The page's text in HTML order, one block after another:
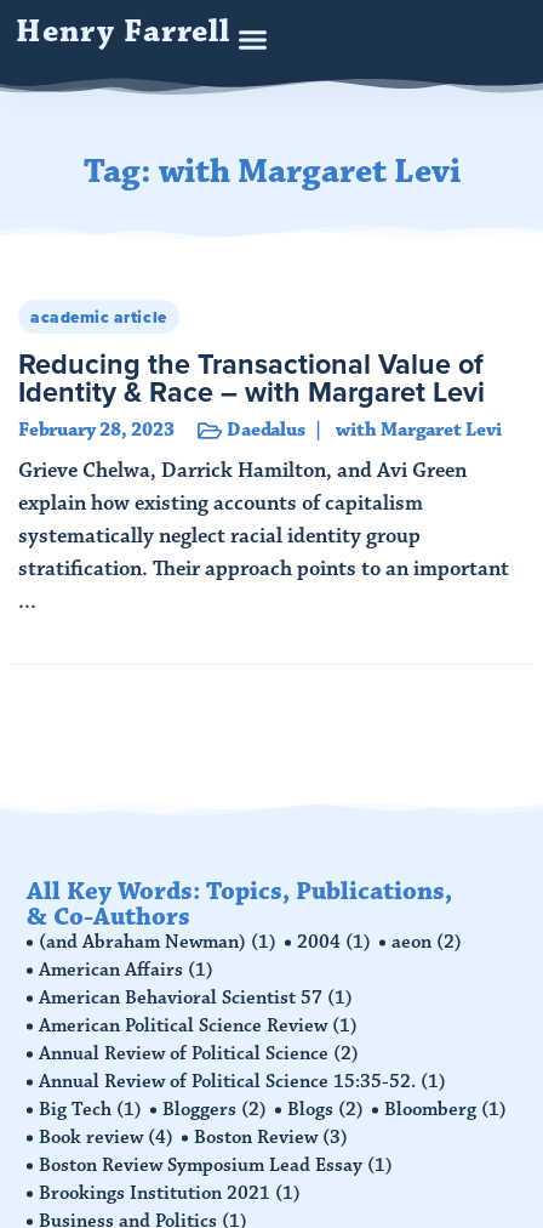
Henry Farrell
Tag: with Margaret Levi
academic article
Reducing the Transactional Value of
Identity & Race – with Margaret Levi
February 28, 2023 Daedalus with Margaret Levi
Grieve Chelwa, Darrick Hamilton, and Avi Green
explain how existing accounts of capitalism
systematically neglect racial identity group
stratification. Their approach points to an important
...
All Key Words: Topics, Publications,
& Co-Authors
(and Abraham Newman) (1) 2004 (1) aeon (2)
American Affairs (1)
American Behavioral Scientist 57 (1)
American Political Science Review (1)
Annual Review of Political Science (2)
Annual Review of Political Science 15:35-52. (1)
Big Tech (1) Bloggers (2) Blogs (2) Bloomberg (1)
Book review (4) Boston Review (3)
Boston Review Symposium Lead Essay (1)
Brookings Institution 2021 (1)
Business and Politics (1)